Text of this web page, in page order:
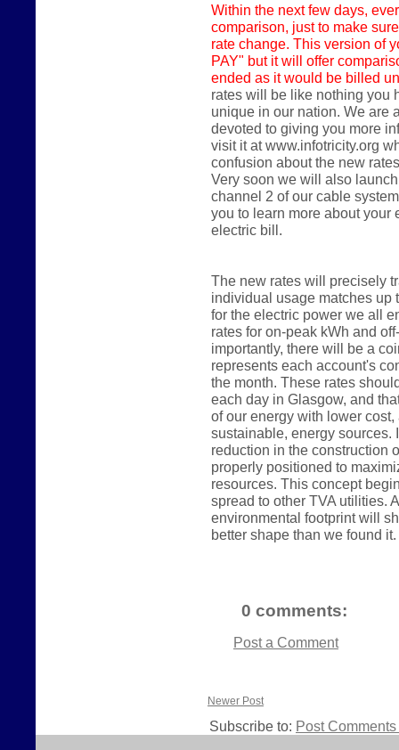
Within the next few days, ever
comparison, just to make
rate change. This version of
PAY" but it will offer
ended as it would be billed
rates will be like nothing you
unique in our nation. We are
devoted to giving you more
visit it at www.infotricity.org
confusion about the new
Very soon we will also
channel 2 of our cable
you to learn more about your
electric bill.
The new rates will precisely
individual usage matches up
for the electric power we all
rates for on-peak kWh and
importantly, there will be a
represents each account's
the month. These rates
each day in Glasgow, and
of our energy with lower
sustainable, energy sources.
reduction in the construction
properly positioned to
resources. This concept
spread to other TVA utilities.
environmental footprint will
better shape than we found it.
0 comments:
Post a Comment
Newer Post
Subscribe to: Post